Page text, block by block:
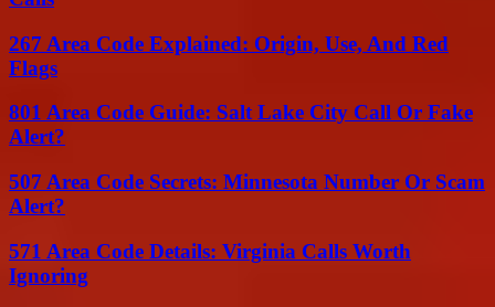
267 Area Code Explained: Origin, Use, And Red
Flags
801 Area Code Guide: Salt Lake City Call Or Fake
Alert?
507 Area Code Secrets: Minnesota Number Or Scam
Alert?
571 Area Code Details: Virginia Calls Worth
Ignoring